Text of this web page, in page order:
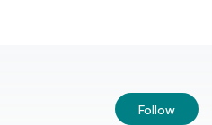
Follow